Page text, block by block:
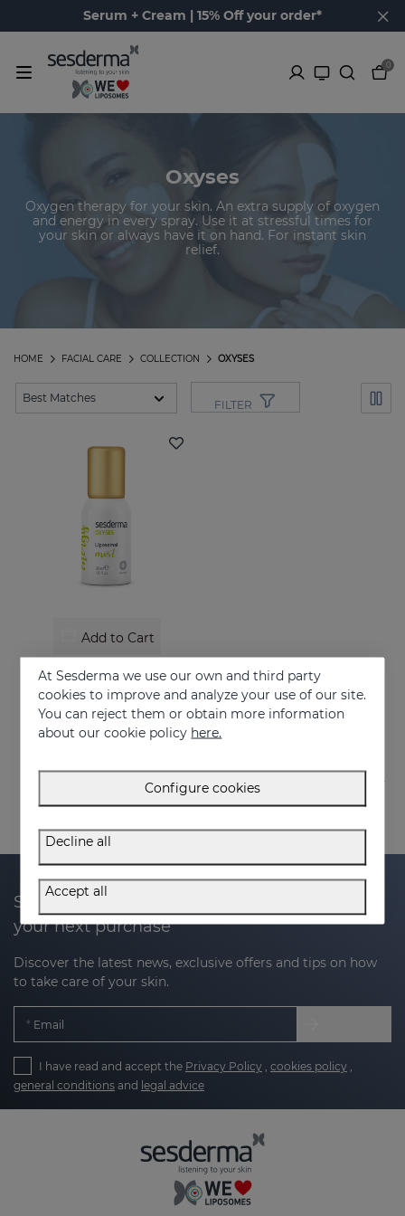
Serum + Cream | 15% Off your order*
0
Oxyses
Oxygen therapy for your skin. An extra supply of oxygen
and energy in every spray. Use it at stressful times for
your skin or always have it on hand. For instant skin
relief.
OXYSES
COLLECTION
FACIAL CARE
HOME
FILTER
Add to Cart
OXYSES Mist
Energy on the go
26.95 €
Subscribe to our newsletter and get 20% off
your next purchase
Discover the latest news, exclusive offers and tips on how
to take care of your skin.
Email
I have read and accept the Privacy Policy , cookies policy ,
general conditions and legal advice
At Sesderma we use our own and third party
cookies to improve and analyze your use of our site.
You can reject them or obtain more information
about our cookie policy here.
Configure cookies
Decline all
Accept all